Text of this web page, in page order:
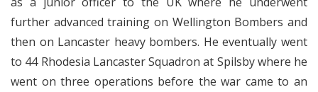
further advanced training on Wellington Bombers and
then on Lancaster heavy bombers. He eventually went
to 44 Rhodesia Lancaster Squadron at Spilsby where he
went on three operations before the war came to an